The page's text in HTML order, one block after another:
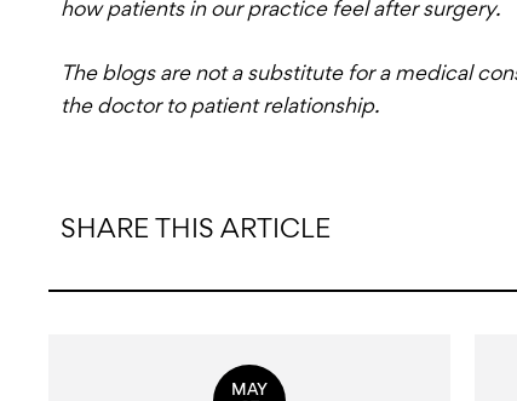
how patients in our practice feel after surgery.
The blogs are not a substitute for a medical
the doctor to patient relationship.
SHARE THIS ARTICLE
MAY